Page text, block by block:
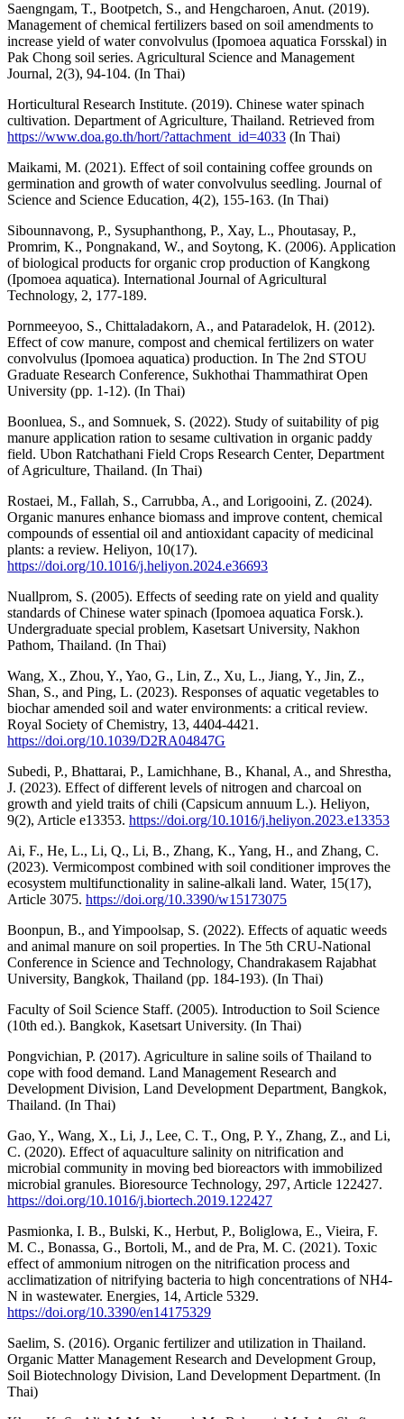
Saengngam, T., Bootpetch, S., and Hengcharoen, Anut. (2019).
Management of chemical fertilizers based on soil amendments to
increase yield of water convolvulus (Ipomoea aquatica Forsskal) in
Pak Chong soil series. Agricultural Science and Management
Journal, 2(3), 94-104. (In Thai)
Horticultural Research Institute. (2019). Chinese water spinach
cultivation. Department of Agriculture, Thailand. Retrieved from
https://www.doa.go.th/hort/?attachment_id=4033 (In Thai)
Maikami, M. (2021). Effect of soil containing coffee grounds on
germination and growth of water convolvulus seedling. Journal of
Science and Science Education, 4(2), 155-163. (In Thai)
Sibounnavong, P., Sysuphanthong, P., Xay, L., Phoutasay, P.,
Promrim, K., Pongnakand, W., and Soytong, K. (2006). Application
of biological products for organic crop production of Kangkong
(Ipomoea aquatica). International Journal of Agricultural
Technology, 2, 177-189.
Pornmeeyoo, S., Chittaladakorn, A., and Pataradelok, H. (2012).
Effect of cow manure, compost and chemical fertilizers on water
convolvulus (Ipomoea aquatica) production. In The 2nd STOU
Graduate Research Conference, Sukhothai Thammathirat Open
University (pp. 1-12). (In Thai)
Boonluea, S., and Somnuek, S. (2022). Study of suitability of pig
manure application ration to sesame cultivation in organic paddy
field. Ubon Ratchathani Field Crops Research Center, Department
of Agriculture, Thailand. (In Thai)
Rostaei, M., Fallah, S., Carrubba, A., and Lorigooini, Z. (2024).
Organic manures enhance biomass and improve content, chemical
compounds of essential oil and antioxidant capacity of medicinal
plants: a review. Heliyon, 10(17).
https://doi.org/10.1016/j.heliyon.2024.e36693
Nuallprom, S. (2005). Effects of seeding rate on yield and quality
standards of Chinese water spinach (Ipomoea aquatica Forsk.).
Undergraduate special problem, Kasetsart University, Nakhon
Pathom, Thailand. (In Thai)
Wang, X., Zhou, Y., Yao, G., Lin, Z., Xu, L., Jiang, Y., Jin, Z.,
Shan, S., and Ping, L. (2023). Responses of aquatic vegetables to
biochar amended soil and water environments: a critical review.
Royal Society of Chemistry, 13, 4404-4421.
https://doi.org/10.1039/D2RA04847G
Subedi, P., Bhattarai, P., Lamichhane, B., Khanal, A., and Shrestha,
J. (2023). Effect of different levels of nitrogen and charcoal on
growth and yield traits of chili (Capsicum annuum L.). Heliyon,
9(2), Article e13353. https://doi.org/10.1016/j.heliyon.2023.e13353
Ai, F., He, L., Li, Q., Li, B., Zhang, K., Yang, H., and Zhang, C.
(2023). Vermicompost combined with soil conditioner improves the
ecosystem multifunctionality in saline-alkali land. Water, 15(17),
Article 3075. https://doi.org/10.3390/w15173075
Boonpun, B., and Yimpoolsap, S. (2022). Effects of aquatic weeds
and animal manure on soil properties. In The 5th CRU-National
Conference in Science and Technology, Chandrakasem Rajabhat
University, Bangkok, Thailand (pp. 184-193). (In Thai)
Faculty of Soil Science Staff. (2005). Introduction to Soil Science
(10th ed.). Bangkok, Kasetsart University. (In Thai)
Pongvichian, P. (2017). Agriculture in saline soils of Thailand to
cope with food demand. Land Management Research and
Development Division, Land Development Department, Bangkok,
Thailand. (In Thai)
Gao, Y., Wang, X., Li, J., Lee, C. T., Ong, P. Y., Zhang, Z., and Li,
C. (2020). Effect of aquaculture salinity on nitrification and
microbial community in moving bed bioreactors with immobilized
microbial granules. Bioresource Technology, 297, Article 122427.
https://doi.org/10.1016/j.biortech.2019.122427
Pasmionka, I. B., Bulski, K., Herbut, P., Boliglowa, E., Vieira, F.
M. C., Bonassa, G., Bortoli, M., and de Pra, M. C. (2021). Toxic
effect of ammonium nitrogen on the nitrification process and
acclimatization of nitrifying bacteria to high concentrations of NH4-
N in wastewater. Energies, 14, Article 5329.
https://doi.org/10.3390/en14175329
Saelim, S. (2016). Organic fertilizer and utilization in Thailand.
Organic Matter Management Research and Development Group,
Soil Biotechnology Division, Land Development Department. (In
Thai)